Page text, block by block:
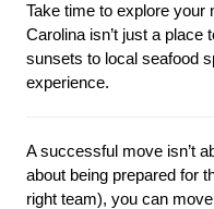
Take time to explore your
Carolina isn’t just a place
sunsets to local seafood
experience.
A successful move isn’t
about being prepared for
right team), you can